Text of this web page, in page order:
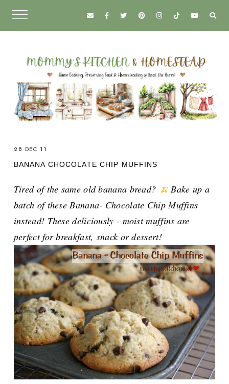
28 DEC 11
BANANA CHOCOLATE CHIP MUFFINS
Tired of the same old banana bread? 🍌 Bake up a
batch of these Banana- Chocolate Chip Muffins
instead! These deliciously - moist muffins are
perfect for breakfast, snack or dessert!